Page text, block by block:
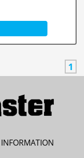
1
INFORMATION